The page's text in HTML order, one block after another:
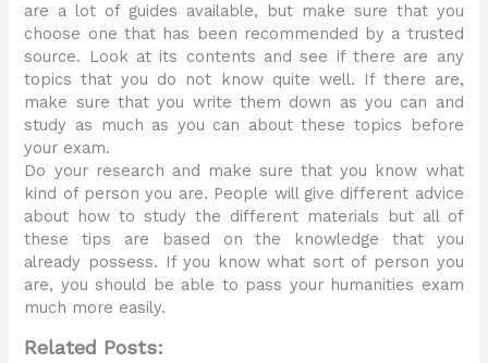
are a lot of guides available, but make sure that you
choose one that has been recommended by a trusted
source. Look at its contents and see if there are any
topics that you do not know quite well. If there are,
make sure that you write them down as you can and
study as much as you can about these topics before
your exam.
Do your research and make sure that you know what
kind of person you are. People will give different advice
about how to study the different materials but all of
these tips are based on the knowledge that you
already possess. If you know what sort of person you
are, you should be able to pass your humanities exam
much more easily.
Related Posts: